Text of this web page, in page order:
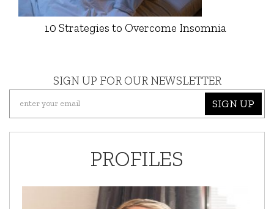
10 Strategies to Overcome Insomnia
SIGN UP FOR OUR NEWSLETTER
SIGN UP
PROFILES